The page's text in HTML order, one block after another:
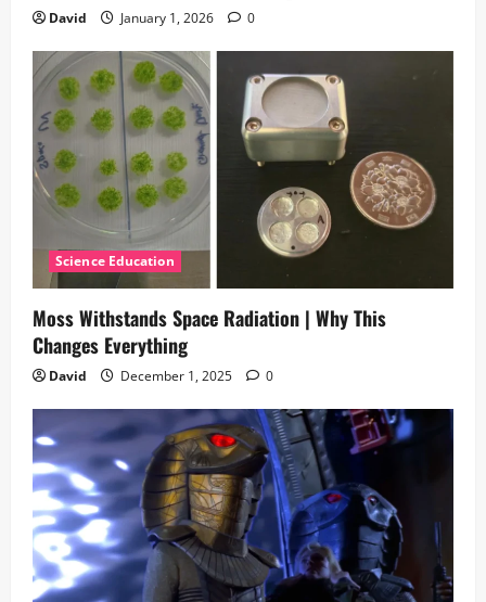
David January 1, 2026 0
Science Education
Moss Withstands Space Radiation | Why This
Changes Everything
David December 1, 2025 0